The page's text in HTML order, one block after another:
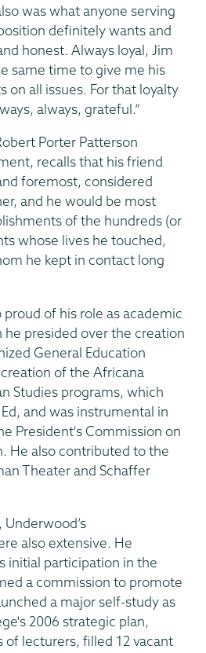
was what anyone serving
definitely wants and
honest. Always loyal, Jim
same time to give me his
on all issues. For that loyalty
always, grateful.”
Porter Patterson
recalls that his friend
foremost, considered
and he would be most
of the hundreds (or
whose lives he touched,
he kept in contact long
of his role as academic
presided over the creation
General Education
of the Africana
Studies programs, which
and was instrumental in
President's Commission on
He also contributed to the
Theater and Schaffer
also extensive. He
initial participation in the
a commission to promote
a major self-study as
2006 strategic plan,
lecturers, filled 12 vacant